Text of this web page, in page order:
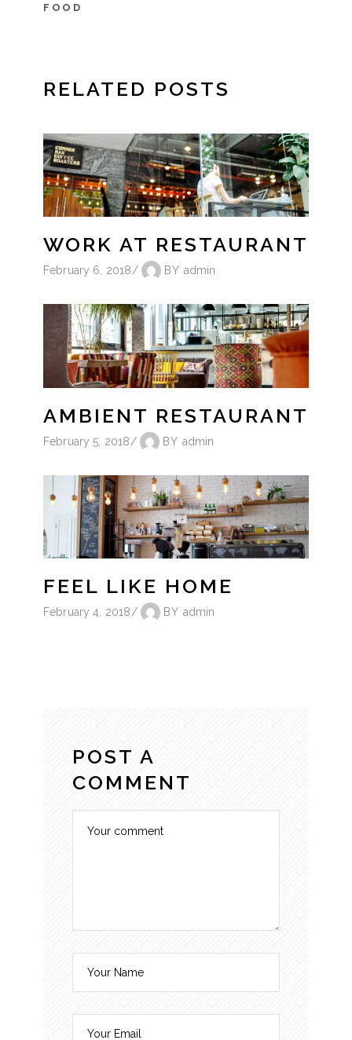
FOOD
RELATED POSTS
WORK AT RESTAURANT
February 6, 2018 BY admin
AMBIENT RESTAURANT
February 5, 2018 BY admin
FEEL LIKE HOME
February 4, 2018 BY admin
POST A
COMMENT